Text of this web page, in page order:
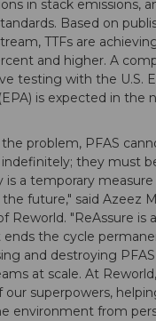
in stack emissions,
Based on
TTFs are
and higher. A
testing with the U.S.
is expected in the
problem, PFAS
they must
is a temporary
future," said Azeez
Reworld. "ReAssure is
ends the cycle
and destroying
at scale. At
our superpowers,
environment from